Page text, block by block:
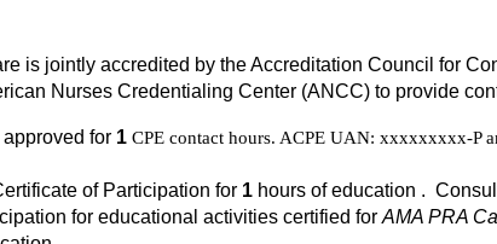
is jointly accredited by the Accreditation Council for
Nurses Credentialing Center (ANCC) to provide
for 1 CPE contact hours. ACPE UAN: xxxxxxxxx-P
of Participation for 1 hours of education .
for educational activities certified for AMA PRA